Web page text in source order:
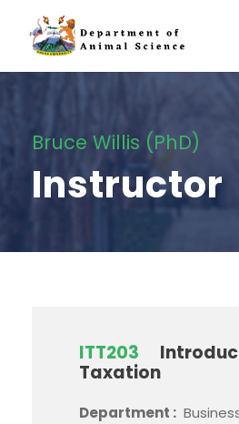
Bruce Willis (PhD)
Instructor
ITT203
Taxation
Department :